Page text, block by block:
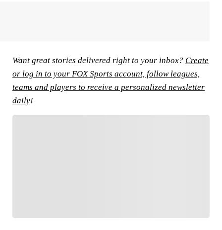
Want great stories delivered right to your inbox? Create
or log in to your FOX Sports account, follow leagues,
teams and players to receive a personalized newsletter
daily!